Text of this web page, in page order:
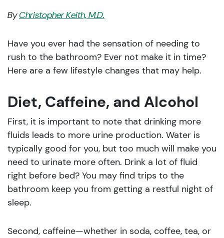
ByChristopher Keith, M.D.
Have you ever had the sensation of needing to
rush to the bathroom? Ever not make it in time?
Here are a few lifestyle changes that may help.
Diet, Caffeine, and Alcohol
First, it is important to note that drinking more
fluids leads to more urine production. Water is
typically good for you, but too much will make you
need to urinate more often. Drink a lot of fluid
right before bed? You may find trips to the
bathroom keep you from getting a restful night of
sleep.
Second, caffeine—whether in soda, coffee, tea, or